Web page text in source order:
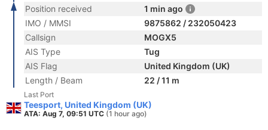
Position received
1 min ago
IMO / MMSI
9875862 / 232050423
Callsign
MOGX5
AIS Type
Tug
AIS Flag
United Kingdom (UK)
Length / Beam
22 / 11 m
Last Port
Teesport, United Kingdom (UK)
ATA: Aug 7, 09:51 UTC (1 hour ago)